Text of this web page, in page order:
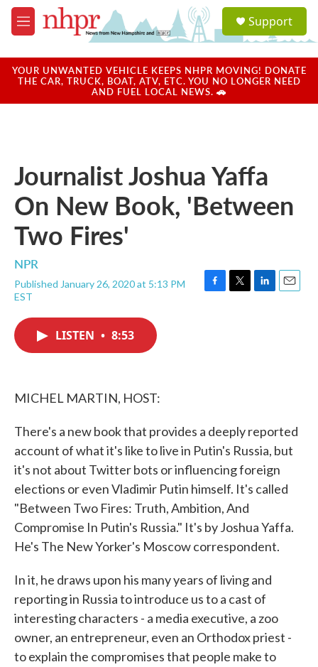
Skip to main content
M
e
u
a
u
Support
YOUR UNWANTED VEHICLE KEEPS NHPR MOVING! DONATE
THE CAR, TRUCK, BOAT, ATV, ETC. YOU NO LONGER NEED
AND FUEL LOCAL NEWS. 🚗
Journalist Joshua Yaffa
On New Book, 'Between
Two Fires'
NPR
Published January 26, 2020 at 5:13 PM
EST
F
T
L
E
LISTEN • 8:53
MICHEL MARTIN, HOST:
There's a new book that provides a deeply reported
account of what it's like to live in Putin's Russia, but
it's not about Twitter bots or influencing foreign
elections or even Vladimir Putin himself. It's called
"Between Two Fires: Truth, Ambition, And
Compromise In Putin's Russia." It's by Joshua Yaffa.
He's The New Yorker's Moscow correspondent.
In it, he draws upon his many years of living and
reporting in Russia to introduce us to a cast of
interesting characters - a media executive, a zoo
owner, an entrepreneur, even an Orthodox priest -
to explain the compromises that people make to